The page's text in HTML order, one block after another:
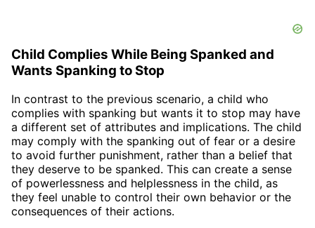
Child Complies While Being Spanked and
Wants Spanking to Stop
In contrast to the previous scenario, a child who
complies with spanking but wants it to stop may have
a different set of attributes and implications. The child
may comply with the spanking out of fear or a desire
to avoid further punishment, rather than a belief that
they deserve to be spanked. This can create a sense
of powerlessness and helplessness in the child, as
they feel unable to control their own behavior or the
consequences of their actions.